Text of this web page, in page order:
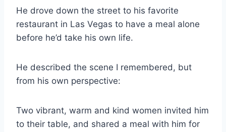
He drove down the street to his favorite
restaurant in Las Vegas to have a meal alone
before he’d take his own life.
He described the scene I remembered, but
from his own perspective:
Two vibrant, warm and kind women invited him
to their table, and shared a meal with him for